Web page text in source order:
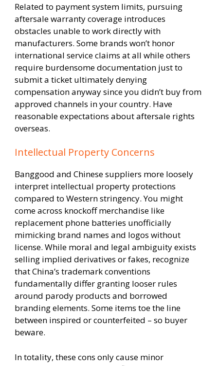
Related to payment system limits, pursuing
aftersale warranty coverage introduces
obstacles unable to work directly with
manufacturers. Some brands won’t honor
international service claims at all while others
require burdensome documentation just to
submit a ticket ultimately denying
compensation anyway since you didn’t buy from
approved channels in your country. Have
reasonable expectations about aftersale rights
overseas.
Intellectual Property Concerns
Banggood and Chinese suppliers more loosely
interpret intellectual property protections
compared to Western stringency. You might
come across knockoff merchandise like
replacement phone batteries unofficially
mimicking brand names and logos without
license. While moral and legal ambiguity exists
selling implied derivatives or fakes, recognize
that China’s trademark conventions
fundamentally differ granting looser rules
around parody products and borrowed
branding elements. Some items toe the line
between inspired or counterfeited – so buyer
beware.
In totality, these cons only cause minor